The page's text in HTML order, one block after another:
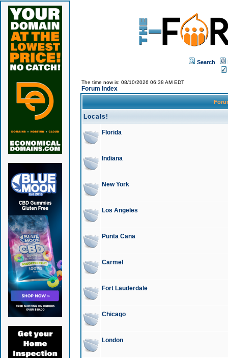
Search
The time now is: 08/10/2026 06:38 AM EDT
Forum Index
Locals!
Florida
Indiana
New York
Los Angeles
Punta Cana
Carmel
Fort Lauderdale
Chicago
London